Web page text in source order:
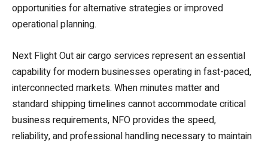
opportunities for alternative strategies or improved
operational planning.
Next Flight Out air cargo services represent an essential
capability for modern businesses operating in fast-paced,
interconnected markets. When minutes matter and
standard shipping timelines cannot accommodate critical
business requirements, NFO provides the speed,
reliability, and professional handling necessary to maintain